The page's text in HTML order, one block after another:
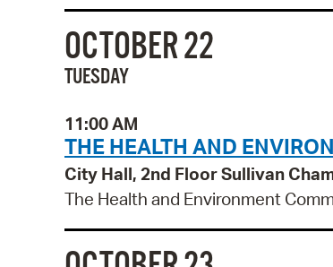
OCTOBER 22
TUESDAY
11:00 AM
THE HEALTH AND
City Hall, 2nd Floor Sullivan
The Health and Environment